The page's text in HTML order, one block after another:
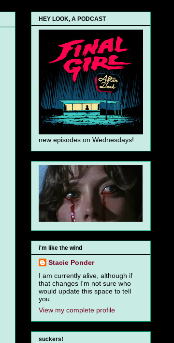
HEY LOOK, A PODCAST
new episodes on Wednesdays!
i'm like the wind
Stacie Ponder
I am currently alive, although if
that changes I'm not sure who
would update this space to tell
you.
View my complete profile
suckers!